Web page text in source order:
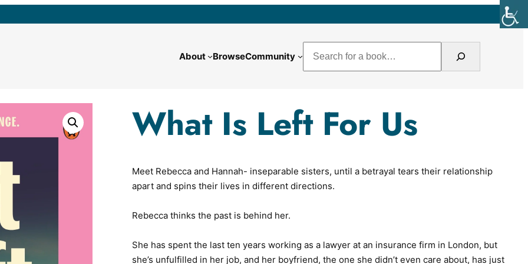
About BrowseCommunity
What Is Left For Us
Meet Rebecca and Hannah- inseparable sisters, until a betrayal tears their relationship
apart and spins their lives in different directions.
Rebecca thinks the past is behind her.
She has spent the last ten years working as a lawyer at an insurance firm in London, but
she’s unfulfilled in her job, and her boyfriend, the one she didn’t even care about, has just